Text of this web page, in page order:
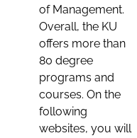
of Management.
Overall, the KU
offers more than
80 degree
programs and
courses. On the
following
websites, you will